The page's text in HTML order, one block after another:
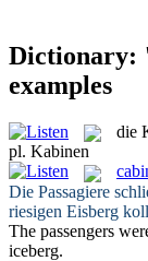
Dictionary:
examples
die
pl. Kabinen
Die Passagiere
riesigen Eisberg
The passengers
iceberg.